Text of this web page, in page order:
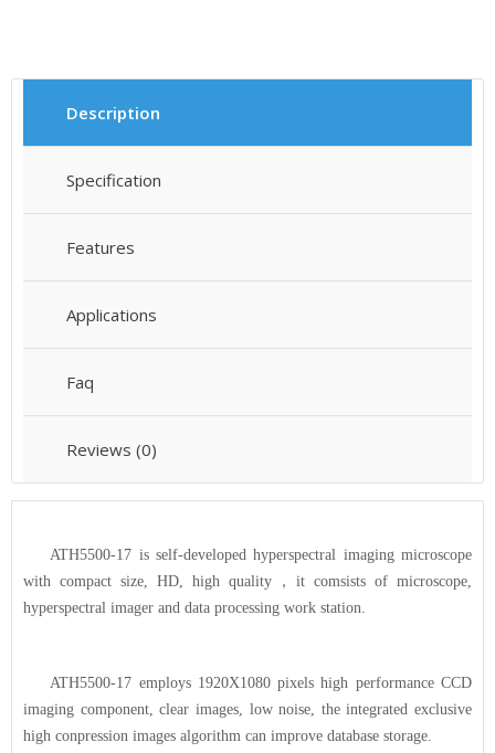
Description
Specification
Features
Applications
Faq
Reviews (0)
ATH5500-17 is self-developed hyperspectral imaging microscope
with compact size, HD, high quality ， it comsists of microscope,
hyperspectral imager and data processing work station.
ATH5500-17 employs 1920X1080 pixels high performance CCD
imaging component, clear images, low noise, the integrated exclusive
high conpression images algorithm can improve database storage.